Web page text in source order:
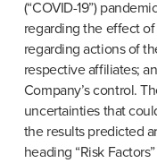
(“COVID-19”)
regarding the effect
regarding actions of
respective affiliates;
Company’s control.
uncertainties that
the results predicted
heading “Risk